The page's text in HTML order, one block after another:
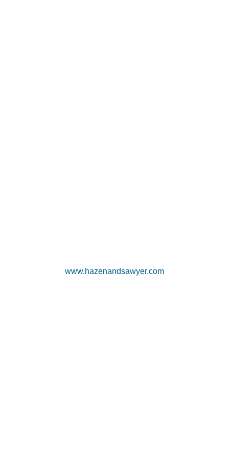
www.hazenandsawyer.com